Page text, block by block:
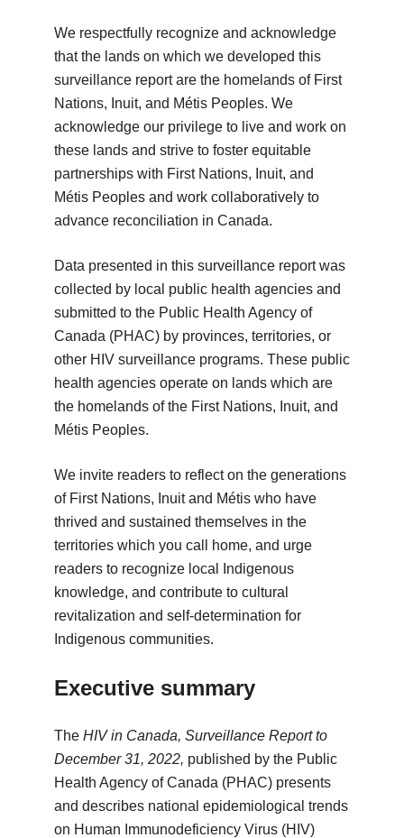
We respectfully recognize and acknowledge
that the lands on which we developed this
surveillance report are the homelands of First
Nations, Inuit, and Métis Peoples. We
acknowledge our privilege to live and work on
these lands and strive to foster equitable
partnerships with First Nations, Inuit, and
Métis Peoples and work collaboratively to
advance reconciliation in Canada.
Data presented in this surveillance report was
collected by local public health agencies and
submitted to the Public Health Agency of
Canada (PHAC) by provinces, territories, or
other HIV surveillance programs. These public
health agencies operate on lands which are
the homelands of the First Nations, Inuit, and
Métis Peoples.
We invite readers to reflect on the generations
of First Nations, Inuit and Métis who have
thrived and sustained themselves in the
territories which you call home, and urge
readers to recognize local Indigenous
knowledge, and contribute to cultural
revitalization and self-determination for
Indigenous communities.
Executive summary
The HIV in Canada, Surveillance Report to
December 31, 2022, published by the Public
Health Agency of Canada (PHAC) presents
and describes national epidemiological trends
on Human Immunodeficiency Virus (HIV)